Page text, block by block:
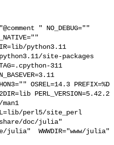
" NO_DEBUG=""
python3.11
python3.11/site-packages
311
OSREL=14.3 PREFIX=%D
PERL_VERSION=5.42.2
man1
perl5/site_perl
doc/julia"
julia"  WWWDIR="www/julia"